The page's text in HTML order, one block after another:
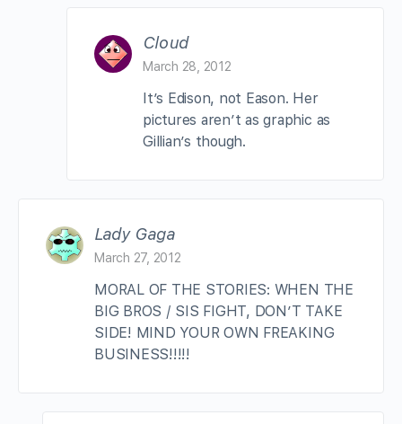
Cloud
March 28, 2012
It’s Edison, not Eason. Her
pictures aren’t as graphic as
Gillian’s though.
Lady Gaga
March 27, 2012
MORAL OF THE STORIES: WHEN THE
BIG BROS / SIS FIGHT, DON’T TAKE
SIDE! MIND YOUR OWN FREAKING
BUSINESS!!!!!